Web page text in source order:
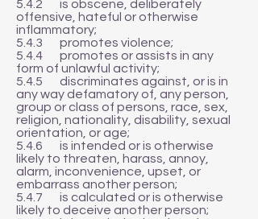
5.4.2 is obscene, deliberately
offensive, hateful or otherwise
inflammatory;
5.4.3 promotes violence;
5.4.4 promotes or assists in any
form of unlawful activity;
5.4.5 discriminates against, or is in
any way defamatory of, any person,
group or class of persons, race, sex,
religion, nationality, disability, sexual
orientation, or age;
5.4.6 is intended or is otherwise
likely to threaten, harass, annoy,
alarm, inconvenience, upset, or
embarrass another person;
5.4.7 is calculated or is otherwise
likely to deceive another person;